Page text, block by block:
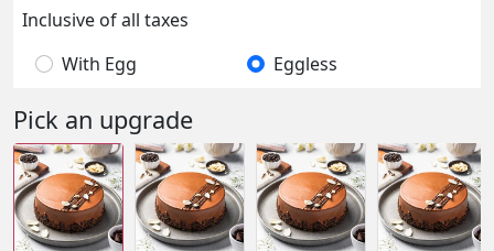
Inclusive of all taxes
With Egg
Eggless
Pick an upgrade